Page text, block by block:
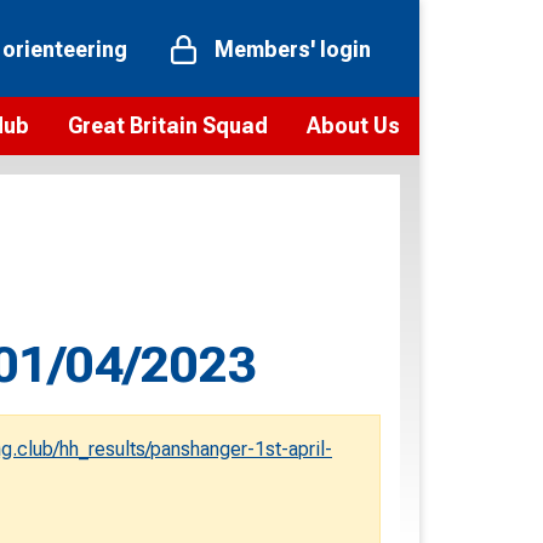
Members' login
Great Britain Squad About Us
Vision and values
Our staff
Our history
04/2023
hh_results/panshanger-1st-april-